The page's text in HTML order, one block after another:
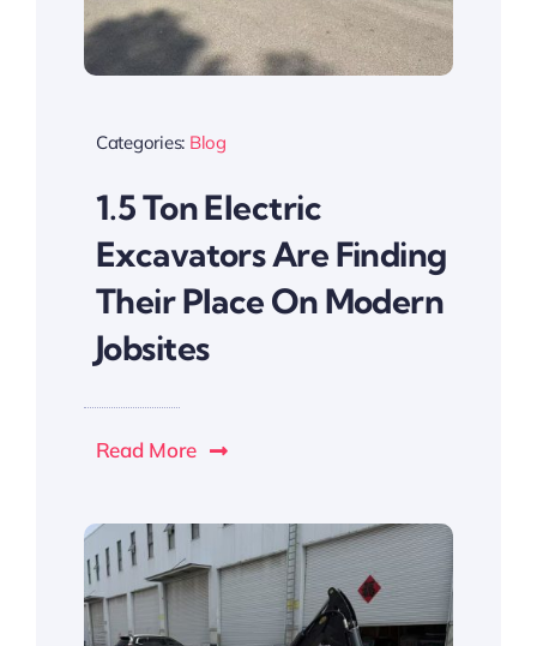
Categories: Blog
1.5 Ton Electric
Excavators Are Finding
Their Place On Modern
Jobsites
Read More